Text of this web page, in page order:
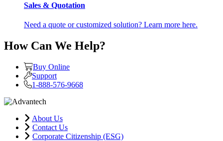
Sales & Quotation
Need a quote or customized solution? Learn more here.
How Can We Help?
Buy Online
Support
1-888-576-9668
About Us
Contact Us
Corporate Citizenship (ESG)